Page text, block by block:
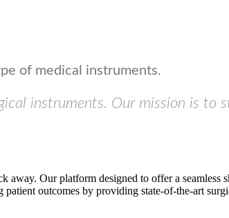
of medical instruments.
instruments. Our mission is to
Our platform designed to offer a
outcomes by providing state-of-the-art